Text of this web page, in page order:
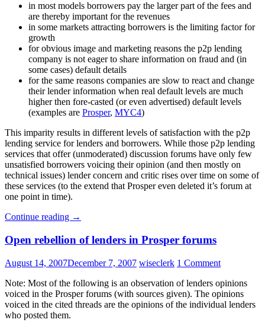
in most models borrowers pay the larger part of the fees and
are thereby important for the revenues
in some markets attracting borrowers is the limiting factor for
growth
for obvious image and marketing reasons the p2p lending
company is not eager to share information on fraud and (in
some cases) default details
for the same reasons companies are slow to react and change
their lender information when real default levels are much
higher then fore-casted (or even advertised) default levels
(examples are Prosper, MYC4)
This imparity results in different levels of satisfaction with the p2p
lending service for lenders and borrowers. While those p2p lending
services that offer (unmoderated) discussion forums have only few
unsatisfied borrowers voicing their opinion (and then mostly on
technical issues) lender concern and critic rises over time on some of
these services (to the extend that Prosper even deleted it’s forum at
one point in time).
Continue reading →
Open rebellion of lenders in Prosper forums
August 14, 2007December 7, 2007 wiseclerk 1 Comment
Note: Most of the following is an observation of lenders opinions
voiced in the Prosper forums (with sources given). The opinions
voiced in the cited threads are the opinions of the individual lenders
who posted them.